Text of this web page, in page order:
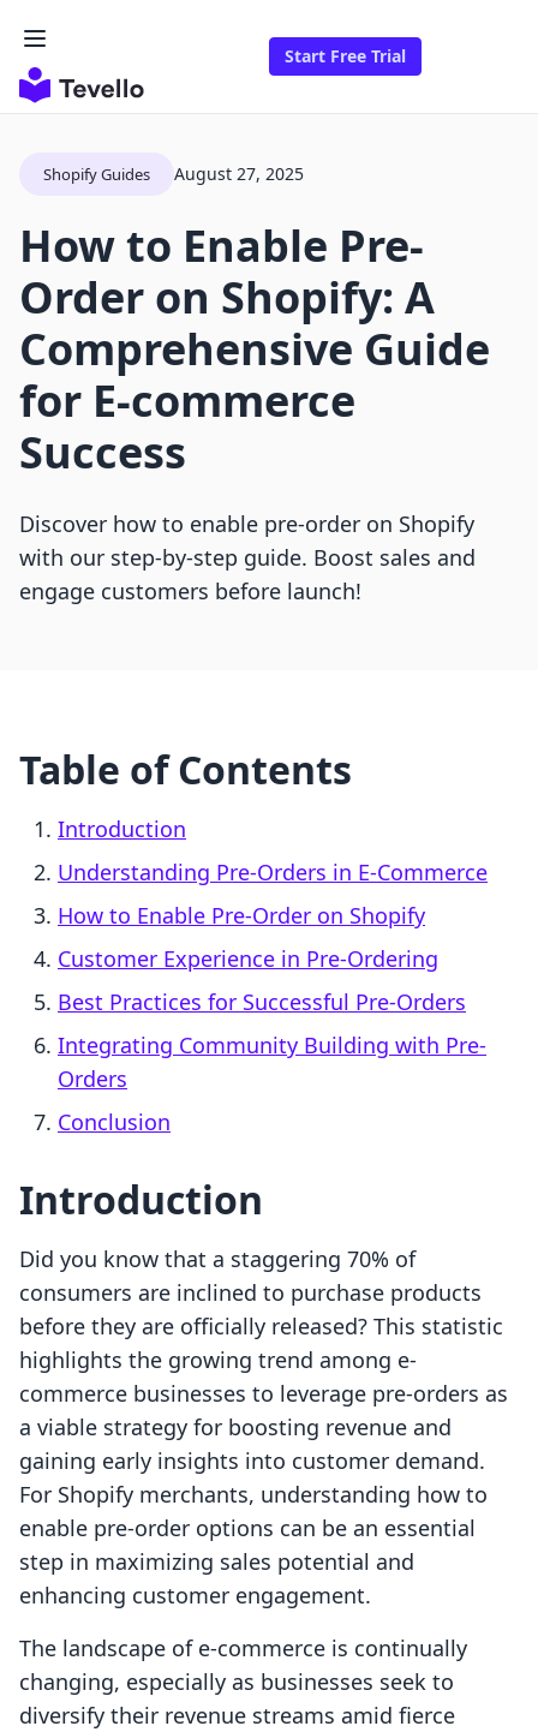
Start Free Trial
Shopify Guides August 27, 2025
How to Enable Pre-
Order on Shopify: A
Comprehensive Guide
for E-commerce
Success
Discover how to enable pre-order on Shopify
with our step-by-step guide. Boost sales and
engage customers before launch!
Table of Contents
Introduction
Understanding Pre-Orders in E-Commerce
How to Enable Pre-Order on Shopify
Customer Experience in Pre-Ordering
Best Practices for Successful Pre-Orders
Integrating Community Building with Pre-
Orders
Conclusion
Introduction
Did you know that a staggering 70% of
consumers are inclined to purchase products
before they are officially released? This statistic
highlights the growing trend among e-
commerce businesses to leverage pre-orders as
a viable strategy for boosting revenue and
gaining early insights into customer demand.
For Shopify merchants, understanding how to
enable pre-order options can be an essential
step in maximizing sales potential and
enhancing customer engagement.
The landscape of e-commerce is continually
changing, especially as businesses seek to
diversify their revenue streams amid fierce